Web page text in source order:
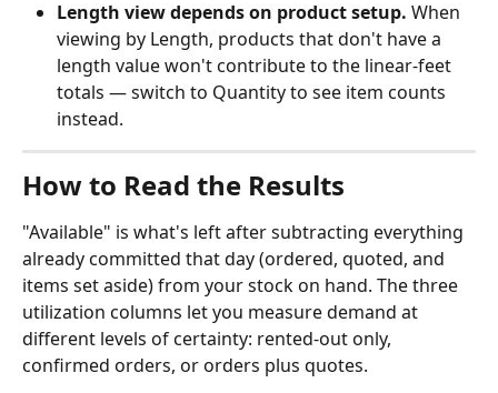
Length view depends on product setup. When
viewing by Length, products that don't have a
length value won't contribute to the linear-feet
totals — switch to Quantity to see item counts
instead.
How to Read the Results
"Available" is what's left after subtracting everything
already committed that day (ordered, quoted, and
items set aside) from your stock on hand. The three
utilization columns let you measure demand at
different levels of certainty: rented-out only,
confirmed orders, or orders plus quotes.